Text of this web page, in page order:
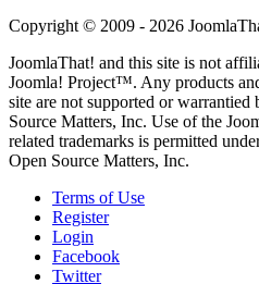
Copyright © 2009 - 2026
JoomlaThat! and this site is not
Joomla! Project™. Any products
site are not supported or
Source Matters, Inc. Use of the
related trademarks is permitted
Open Source Matters, Inc.
Terms of Use
Register
Login
Facebook
Twitter